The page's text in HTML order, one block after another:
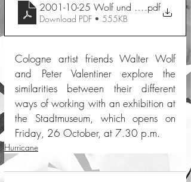
2001-10-25 Wolf und Valentiner
.pdf
Download PDF • 555KB
Cologne artist friends Walter Wolf
and Peter Valentiner explore the
similarities between their different
ways of working with an exhibition at
the Stadtmuseum, which opens on
Friday, 26 October, at 7.30 p.m.
Hurricane